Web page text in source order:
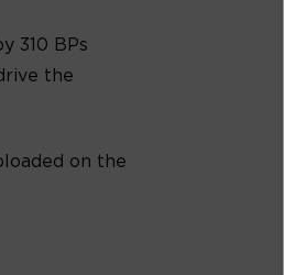
310 BPs
the
on the